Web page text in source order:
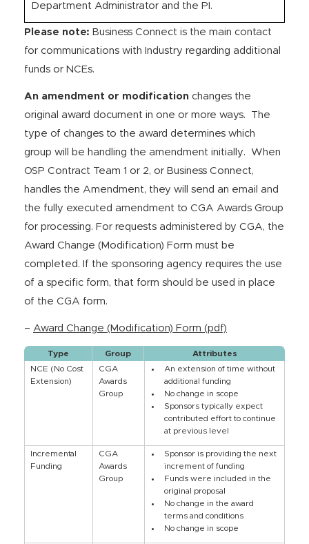
Department Administrator and the PI.
Please note: Business Connect is the main contact
for communications with Industry regarding additional
funds or NCEs.
An amendment or modification changes the
original award document in one or more ways. The
type of changes to the award determines which
group will be handling the amendment initially. When
OSP Contract Team 1 or 2, or Business Connect,
handles the Amendment, they will send an email and
the fully executed amendment to CGA Awards Group
for processing. For requests administered by CGA, the
Award Change (Modification) Form must be
completed. If the sponsoring agency requires the use
of a specific form, that form should be used in place
of the CGA form.
– Award Change (Modification) Form (pdf)
Type Group
Attributes
NCE (No Cost
Extension)
CGA
Awards
Group
An extension of time without
additional funding
No change in scope
Sponsors typically expect
contributed effort to continue
at previous level
Incremental
Funding
CGA
Awards
Group
Sponsor is providing the next
increment of funding
Funds were included in the
original proposal
No change in the award
terms and conditions
No change in scope